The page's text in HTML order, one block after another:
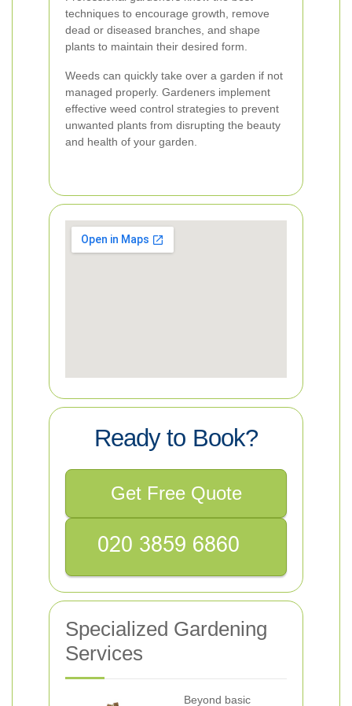
techniques to encourage growth, remove
dead or diseased branches, and shape
plants to maintain their desired form.
Weeds can quickly take over a garden if not
managed properly. Gardeners implement
effective weed control strategies to prevent
unwanted plants from disrupting the beauty
and health of your garden.
Ready to Book?
Get Free Quote
Specialized Gardening
Services
Beyond basic